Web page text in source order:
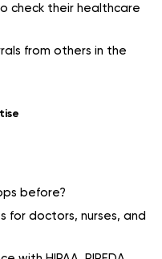
check their healthcare
from others in the
before?
for doctors, nurses, and